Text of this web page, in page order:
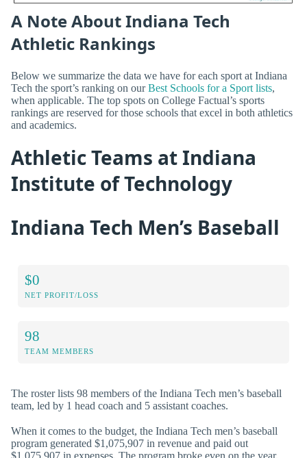
A Note About Indiana Tech
Athletic Rankings
Below we summarize the data we have for each sport at Indiana
Tech the sport’s ranking on ourBest Schools for a Sport lists,
when applicable. The top spots on College Factual’s sports
rankings are reserved for those schools that excel in both athletics
and academics.
Athletic Teams at Indiana
Institute of Technology
Indiana Tech Men’s Baseball
$0
NET PROFIT/LOSS
98
TEAM MEMBERS
The roster lists 98 members of the Indiana Tech men’s baseball
team, led by 1 head coach and 5 assistant coaches.
When it comes to the budget, the Indiana Tech men’s baseball
program generated $1,075,907 in revenue and paid out
$1,075,907 in expenses. The program broke even on the year.